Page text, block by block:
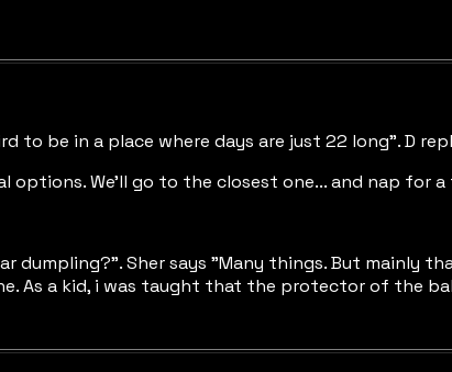
to be in a place where days are just 22 long". D
We'll go to the closest one... and nap for a
Sher says "Many things. But mainly
As a kid, i was taught that the protector of the